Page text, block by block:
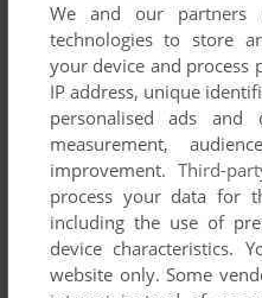
2005
Wolfire Games, LLC.'s
We and our partners
technologies to store
your device and process
IP address, unique
personalised ads and
measurement,
improvement. Third-
process your data for
including the use of
device characteristics.
website only. Some